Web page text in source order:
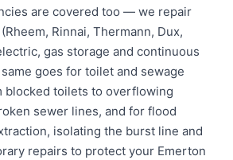
are covered too — we repair
Rinnai, Thermann, Dux,
gas storage and continuous
goes for toilet and sewage
blocked toilets to overflowing
sewer lines, and for flood
isolating the burst line and
repairs to protect your Emerton